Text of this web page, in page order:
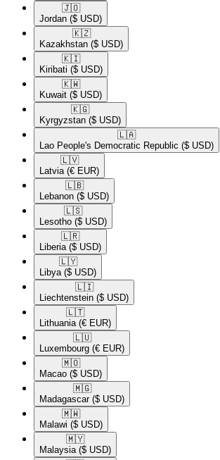
🇯🇴​
Jordan ($ USD)
🇰🇿​
Kazakhstan ($ USD)
🇰🇮​
Kiribati ($ USD)
🇰🇼​
Kuwait ($ USD)
🇰🇬​
Kyrgyzstan ($ USD)
🇱🇦​
Lao People's Democratic Republic ($ USD)
🇱🇻​
Latvia (€ EUR)
🇱🇧​
Lebanon ($ USD)
🇱🇸​
Lesotho ($ USD)
🇱🇷​
Liberia ($ USD)
🇱🇾​
Libya ($ USD)
🇱🇮​
Liechtenstein ($ USD)
🇱🇹​
Lithuania (€ EUR)
🇱🇺​
Luxembourg (€ EUR)
🇲🇴​
Macao ($ USD)
🇲🇬​
Madagascar ($ USD)
🇲🇼​
Malawi ($ USD)
🇲🇾​
Malaysia ($ USD)